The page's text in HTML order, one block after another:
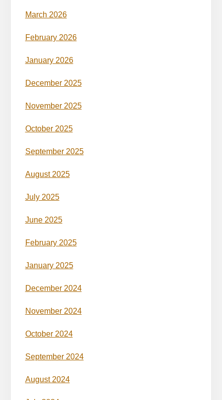
March 2026
February 2026
January 2026
December 2025
November 2025
October 2025
September 2025
August 2025
July 2025
June 2025
February 2025
January 2025
December 2024
November 2024
October 2024
September 2024
August 2024